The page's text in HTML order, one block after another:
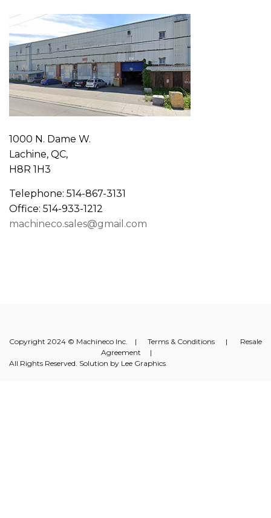
1000 N. Dame W.
Lachine, QC,
H8R 1H3
Telephone: 514-867-3131
Office: 514-933-1212
machineco.sales@gmail.com
Copyright 2024 © Machineco Inc. | Terms & Conditions | Resale
Agreement |
All Rights Reserved. Solution by Lee Graphics